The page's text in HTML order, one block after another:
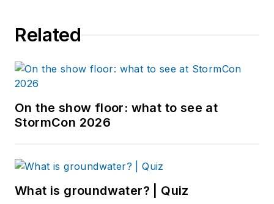
Related
On the show floor: what to see at
StormCon 2026
What is groundwater? | Quiz